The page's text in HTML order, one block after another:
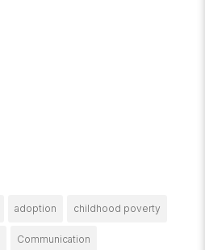
adoption childhood poverty
Communication